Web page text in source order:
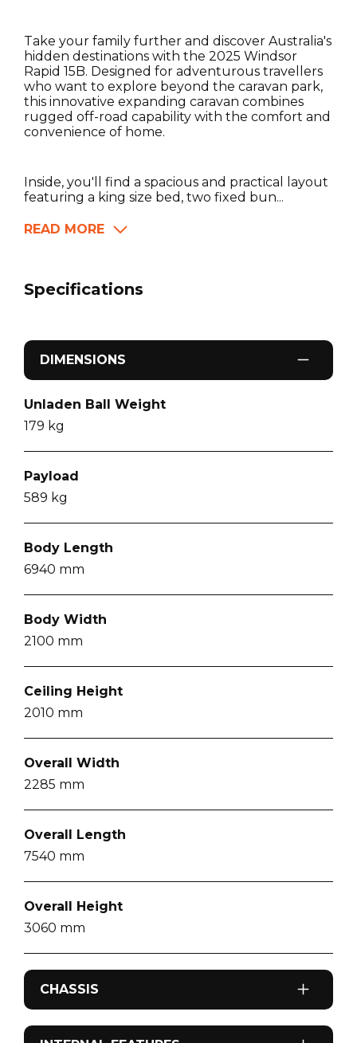
Take your family further and discover Australia's
hidden destinations with the 2025 Windsor
Rapid 15B. Designed for adventurous travellers
who want to explore beyond the caravan park,
this innovative expanding caravan combines
rugged off-road capability with the comfort and
convenience of home.
Inside, you'll find a spacious and practical layout
featuring a king size bed, two fixed bun...
READ MORE
Specifications
DIMENSIONS
Unladen Ball Weight
179 kg
Payload
589 kg
Body Length
6940 mm
Body Width
2100 mm
Ceiling Height
2010 mm
Overall Width
2285 mm
Overall Length
7540 mm
Overall Height
3060 mm
CHASSIS
Brakes